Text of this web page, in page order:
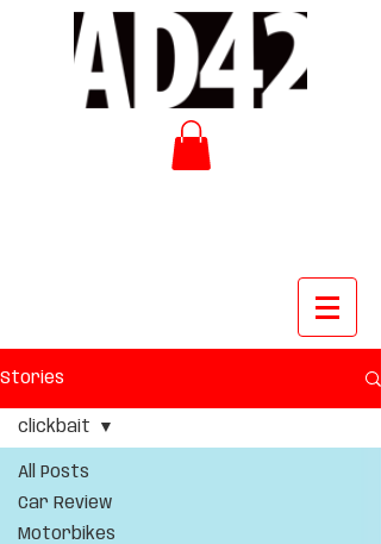
Stories
All Posts
Car Review
Motorbikes
clickbait